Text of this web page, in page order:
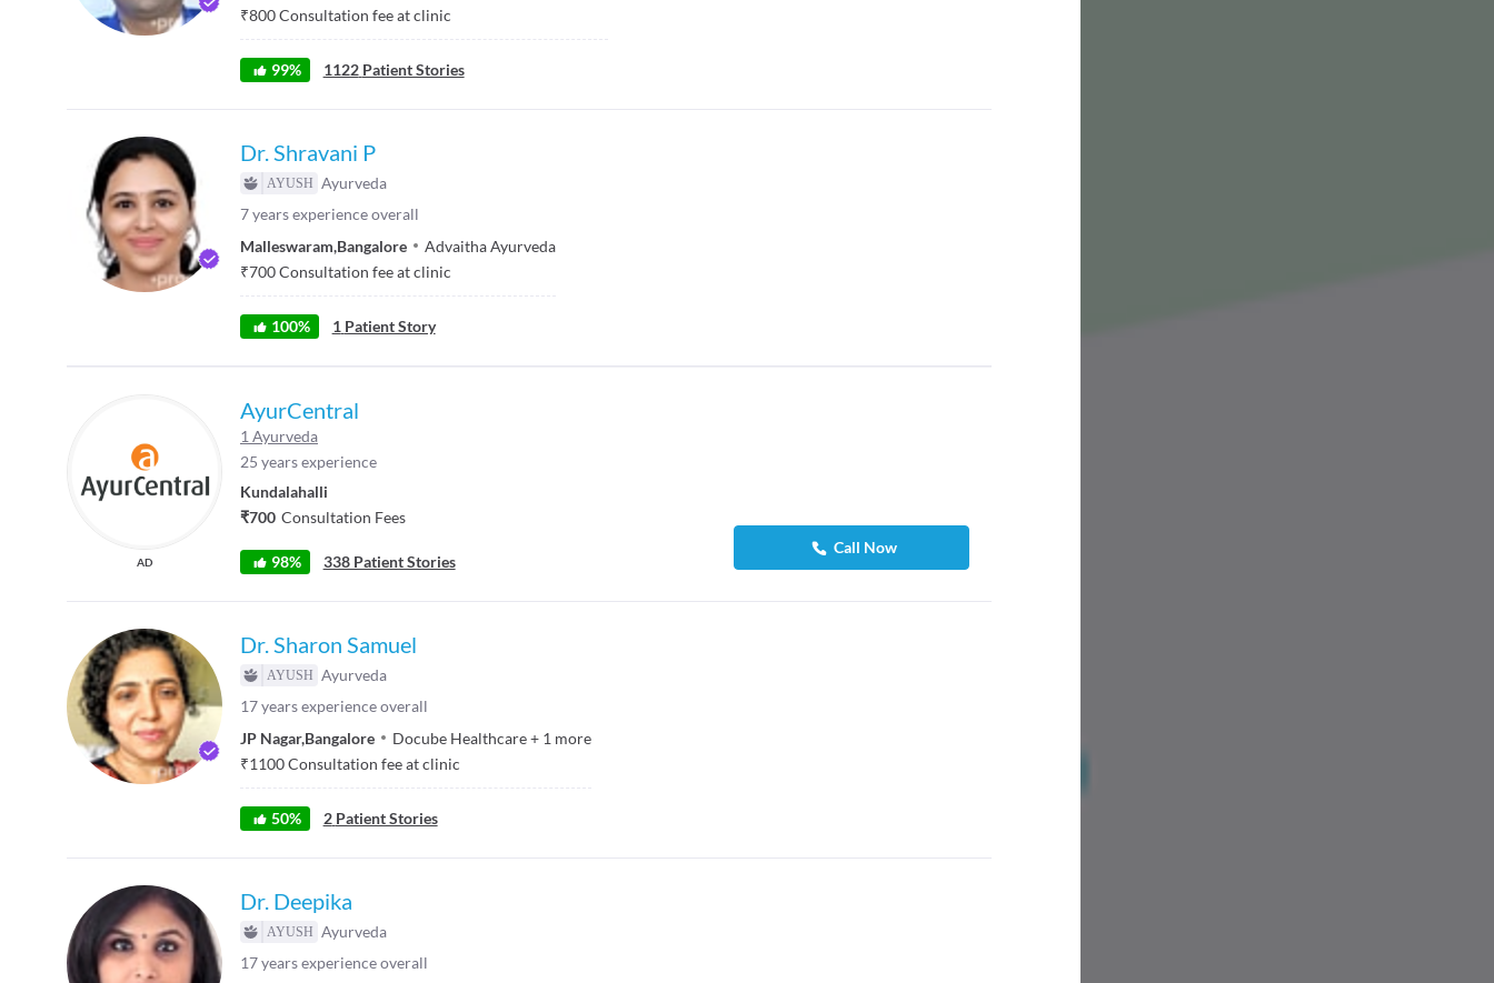
₹800Consultation fee at clinic
99% 1122 Patient Stories
Dr. Shravani P
Ayurveda
7years experience overall
Malleswaram,Bangalore
Advaitha Ayurveda
₹700Consultation fee at clinic
100% 1 Patient Story
AD
AyurCentral
1 Ayurveda
25 years experience
Kundalahalli
₹700 Consultation Fees
98% 338 Patient Stories
Call Now
Dr. Sharon Samuel
Ayurveda
17years experience overall
JP Nagar,Bangalore Docube Healthcare+ 1 more
₹1100Consultation fee at clinic
50% 2 Patient Stories
Dr. Deepika
Ayurveda
17years experience overall